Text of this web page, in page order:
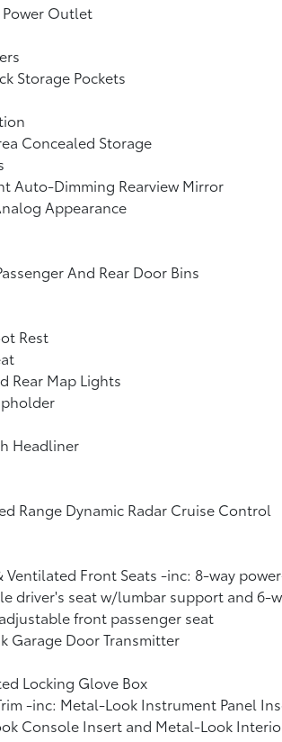
Power Outlet
Storage Pockets
Concealed Storage
Auto-Dimming Rearview Mirror
Appearance
And Rear Door Bins
Rest
Rear Map Lights
Headliner
Range Dynamic Radar Cruise Control
Ventilated Front Seats -inc: 8-way
driver's seat w/lumbar support and 6-
front passenger seat
Garage Door Transmitter
Locking Glove Box
-inc: Metal-Look Instrument Panel
Console Insert and Metal-Look